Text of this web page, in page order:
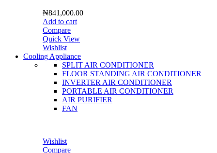
₦841,000.00
Add to cart
Compare
Quick View
Wishlist
Cooling Appliance
SPLIT AIR CONDITIONER
FLOOR STANDING AIR CONDITIONER
INVERTER AIR CONDITIONER
PORTABLE AIR CONDITIONER
AIR PURIFIER
FAN
Wishlist
Compare